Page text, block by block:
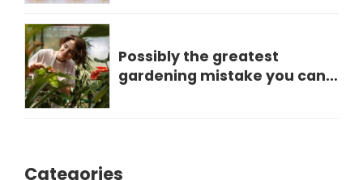
Possibly the greatest
gardening mistake you can
Categories